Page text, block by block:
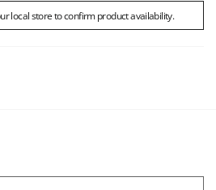
local store to confirm product availability.